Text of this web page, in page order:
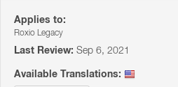
Applies to:
Roxio Legacy
Last Review: Sep 6, 2021
Available Translations: